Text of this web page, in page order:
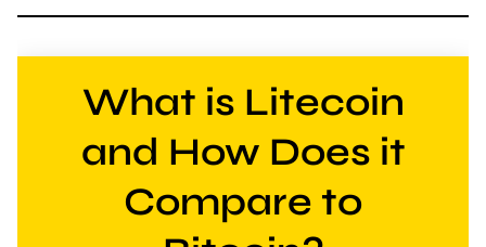
What is Litecoin
and How Does it
Compare to